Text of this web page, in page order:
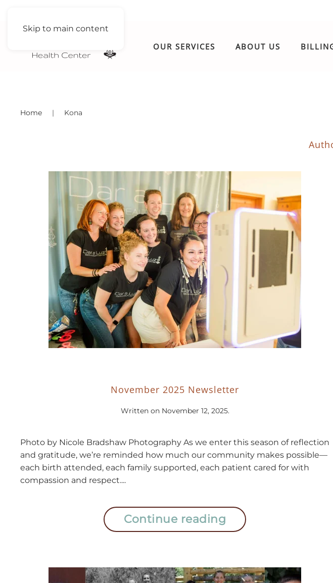
Skip to main content
OUR SERVICES ABOUT US
Home Kona
November 2025 Newsletter
Written on November 12, 2025.
Photo by Nicole Bradshaw Photography As we enter this season of reflection
and gratitude, we’re reminded how much our community makes possible—
each birth attended, each family supported, each patient cared for with
compassion and respect....
Continue reading